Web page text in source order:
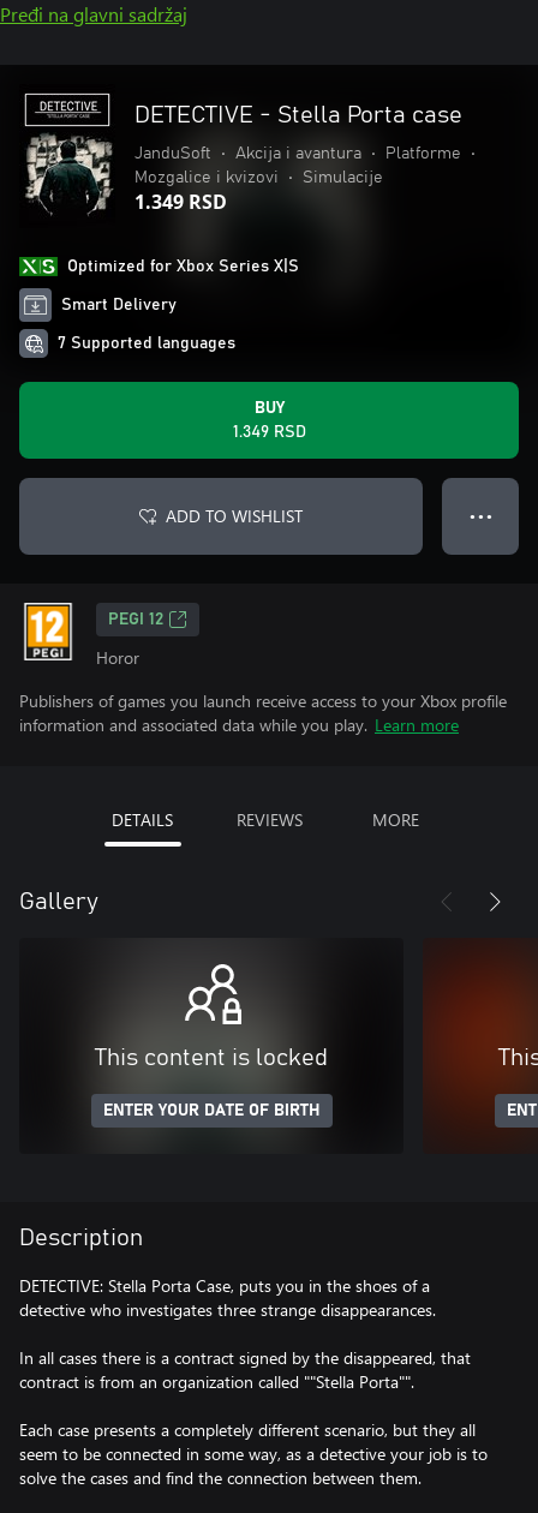
Pređi na glavni sadržaj
DETECTIVE - Stella Porta case
JanduSoft • Akcija i avantura • Platforme
•
Mozgalice i kvizovi
• Simulacije
1.349 RSD
Optimized for Xbox Series X|S
Smart Delivery
7 Supported languages
BUY
1.349 RSD
ADD TO WISHLIST ● ● ●
PEGI 12
Horor
Publishers of games you launch receive access to your Xbox profile
information and associated data while you play. Learn more
DETAILS REVIEWS MORE
Gallery
This content is locked
ENTER YOUR DATE OF BIRTH
Description
DETECTIVE: Stella Porta Case, puts you in the shoes of a
detective who investigates three strange disappearances.
In all cases there is a contract signed by the disappeared, that
contract is from an organization called ""Stella Porta"".
Each case presents a completely different scenario, but they all
seem to be connected in some way, as a detective your job is to
solve the cases and find the connection between them.